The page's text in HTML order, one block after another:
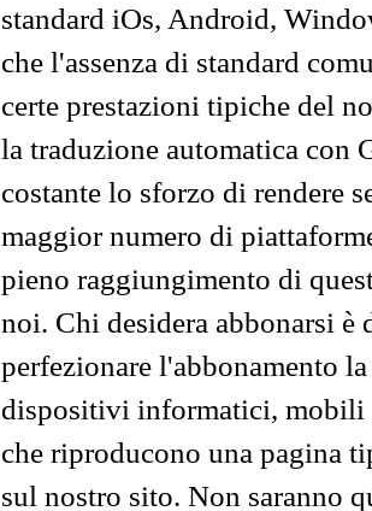
standard iOs, Android,
che l'assenza di standard
certe prestazioni tipiche del
la traduzione automatica con
costante lo sforzo di rendere
maggior numero di
pieno raggiungimento di
noi. Chi desidera abbonarsi
perfezionare l'abbonamento
dispositivi informatici, mobili
che riproducono una pagina
sul nostro sito. Non saranno